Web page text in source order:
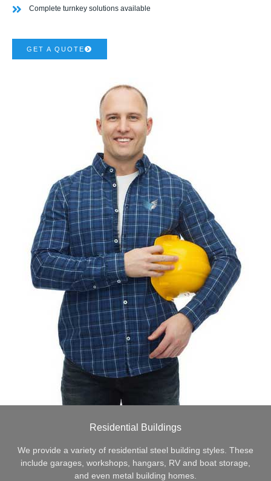
Complete turnkey solutions available
GET A QUOTE
Residential Buildings
We provide a variety of residential steel building styles. These
include garages, workshops, hangars, RV and boat storage,
and even metal building homes.